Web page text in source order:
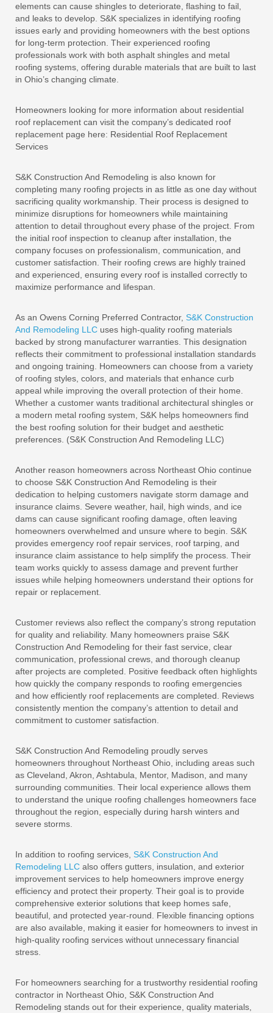
elements can cause shingles to deteriorate, flashing to fail,
and leaks to develop. S&K specializes in identifying roofing
issues early and providing homeowners with the best options
for long-term protection. Their experienced roofing
professionals work with both asphalt shingles and metal
roofing systems, offering durable materials that are built to last
in Ohio’s changing climate.
Homeowners looking for more information about residential
roof replacement can visit the company’s dedicated roof
replacement page here: Residential Roof Replacement
Services
S&K Construction And Remodeling is also known for
completing many roofing projects in as little as one day without
sacrificing quality workmanship. Their process is designed to
minimize disruptions for homeowners while maintaining
attention to detail throughout every phase of the project. From
the initial roof inspection to cleanup after installation, the
company focuses on professionalism, communication, and
customer satisfaction. Their roofing crews are highly trained
and experienced, ensuring every roof is installed correctly to
maximize performance and lifespan.
As an Owens Corning Preferred Contractor, S&K Construction
And Remodeling LLC uses high-quality roofing materials
backed by strong manufacturer warranties. This designation
reflects their commitment to professional installation standards
and ongoing training. Homeowners can choose from a variety
of roofing styles, colors, and materials that enhance curb
appeal while improving the overall protection of their home.
Whether a customer wants traditional architectural shingles or
a modern metal roofing system, S&K helps homeowners find
the best roofing solution for their budget and aesthetic
preferences. (S&K Construction And Remodeling LLC)
Another reason homeowners across Northeast Ohio continue
to choose S&K Construction And Remodeling is their
dedication to helping customers navigate storm damage and
insurance claims. Severe weather, hail, high winds, and ice
dams can cause significant roofing damage, often leaving
homeowners overwhelmed and unsure where to begin. S&K
provides emergency roof repair services, roof tarping, and
insurance claim assistance to help simplify the process. Their
team works quickly to assess damage and prevent further
issues while helping homeowners understand their options for
repair or replacement.
Customer reviews also reflect the company’s strong reputation
for quality and reliability. Many homeowners praise S&K
Construction And Remodeling for their fast service, clear
communication, professional crews, and thorough cleanup
after projects are completed. Positive feedback often highlights
how quickly the company responds to roofing emergencies
and how efficiently roof replacements are completed. Reviews
consistently mention the company’s attention to detail and
commitment to customer satisfaction.
S&K Construction And Remodeling proudly serves
homeowners throughout Northeast Ohio, including areas such
as Cleveland, Akron, Ashtabula, Mentor, Madison, and many
surrounding communities. Their local experience allows them
to understand the unique roofing challenges homeowners face
throughout the region, especially during harsh winters and
severe storms.
In addition to roofing services, S&K Construction And
Remodeling LLC also offers gutters, insulation, and exterior
improvement services to help homeowners improve energy
efficiency and protect their property. Their goal is to provide
comprehensive exterior solutions that keep homes safe,
beautiful, and protected year-round. Flexible financing options
are also available, making it easier for homeowners to invest in
high-quality roofing services without unnecessary financial
stress.
For homeowners searching for a trustworthy residential roofing
contractor in Northeast Ohio, S&K Construction And
Remodeling stands out for their experience, quality materials,